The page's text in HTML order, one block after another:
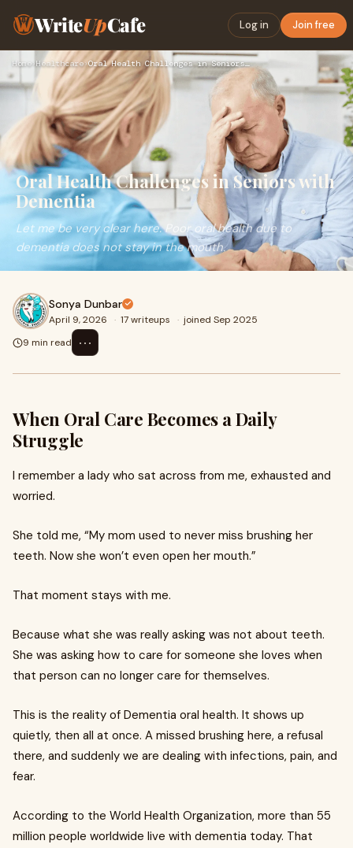
WriteUpCafe Log in Join free
Home›Healthcare› Oral Health Challenges in Seniors with Dementia
Oral Health Challenges in Seniors with
Dementia
Let me be very clear here. Poor oral health due to
dementia does not stay in the mouth.
Sonya Dunbar
April 9, 2026 · 17 writeups · joined Sep 2025
9 min read
⋯
When Oral Care Becomes a Daily
Struggle
I remember a lady who sat across from me, exhausted and
worried.
She told me, “My mom used to never miss brushing her
teeth. Now she won’t even open her mouth.”
That moment stays with me.
Because what she was really asking was not about teeth.
She was asking how to care for someone she loves when
that person can no longer care for themselves.
This is the reality of Dementia oral health. It shows up
quietly, then all at once. A missed brushing here, a refusal
there, and suddenly we are dealing with infections, pain, and
fear.
According to the World Health Organization, more than 55
million people worldwide live with dementia today. That